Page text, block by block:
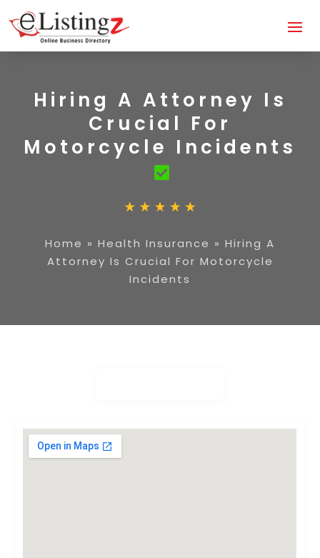
Hiring A Attorney Is
Crucial For
Motorcycle Incidents
Home » Health Insurance » Hiring A
Attorney Is Crucial For Motorcycle
Incidents